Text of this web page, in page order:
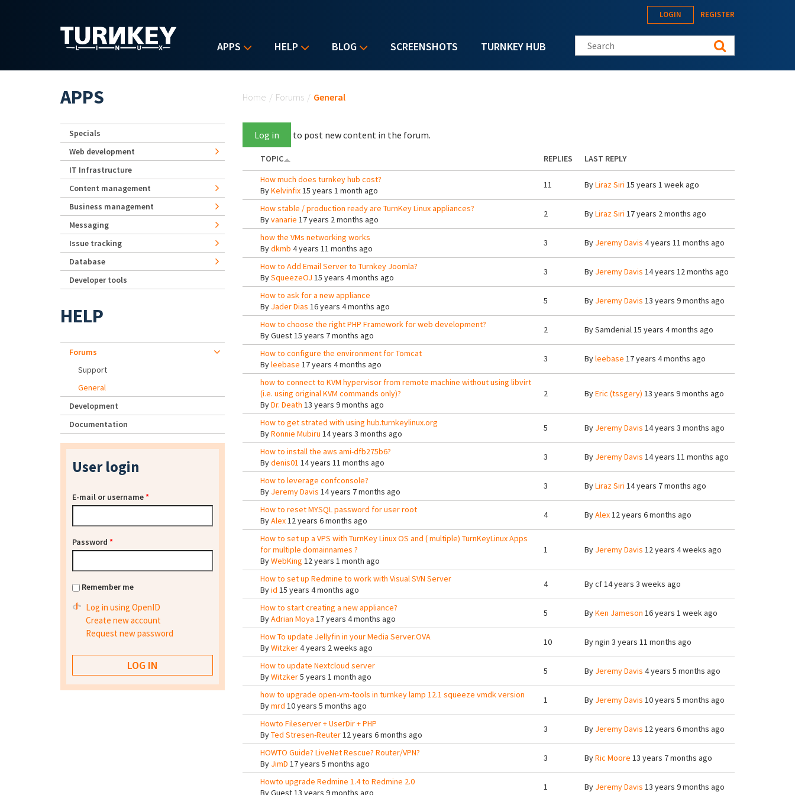
APPS HELP BLOG SCREENSHOTS TURNKEY HUB
LOGIN REGISTER
Search this site
Home / Forums / General
Log in to post new content in the forum.
TOPIC REPLIES
LAST REPLY
How much does turnkey hub cost?
ByKelvinfix15 years 1 month ago
11 ByLiraz Siri 15 years 1 week ago
How stable / production ready are TurnKey Linux appliances?
Byvanarie 17 years 2 months ago
2 ByLiraz Siri 17 years 2 months ago
how the VMs networking works
Bydkmb 4 years 11 months ago
3 By Jeremy Davis 4 years 11 months ago
How to Add Email Server to Turnkey Joomla?
BySqueezeOJ 15 years 4 months ago
3 By Jeremy Davis 14 years 12 months ago
How to ask for a new appliance
By Jader Dias 16 years 4 months ago
5 By Jeremy Davis 13 years 9 months ago
How to choose the right PHP Framework for web development?
ByGuest15 years 7 months ago
2 BySamdenial15 years 4 months ago
How to configure the environment for Tomcat
Byleebase 17 years 4 months ago
3 Byleebase 17 years 4 months ago
how to connect to KVM hypervisor from remote machine without using libvirt
(i.e. using original KVM commands only)?
ByDr. Death 13 years 9 months ago
2 ByEric (tssgery) 13 years 9 months ago
How to get strated with using hub.turnkeylinux.org
ByRonnie Mubiru 14 years 3 months ago
5 By Jeremy Davis 14 years 3 months ago
How to install the aws ami-dfb275b6?
Bydenis01 14 years 11 months ago
3 By Jeremy Davis 14 years 11 months ago
How to leverage confconsole?
By Jeremy Davis 14 years 7 months ago
3 ByLiraz Siri 14 years 7 months ago
How to reset MYSQL password for user root
ByAlex12 years 6 months ago
4 ByAlex12 years 6 months ago
How to set up a VPS with TurnKey Linux OS and ( multiple) TurnKeyLinux Apps
for multiple domainnames ?
ByWebKing 12 years 1 month ago
1 By Jeremy Davis 12 years 4 weeks ago
How to set up Redmine to work with Visual SVN Server
Byid 15 years 4 months ago
4 Bycf14 years 3 weeks ago
How to start creating a new appliance?
ByAdrian Moya 17 years 4 months ago
5 ByKen Jameson 16 years 1 week ago
How To update Jellyfin in your Media Server.OVA
ByWitzker4 years 2 weeks ago
10 Byngin 3 years 11 months ago
How to update Nextcloud server
ByWitzker5 years 1 month ago
5 By Jeremy Davis 4 years 5 months ago
how to upgrade open-vm-tools in turnkey lamp 12.1 squeeze vmdk version
Bymrd 10 years 5 months ago
1 By Jeremy Davis 10 years 5 months ago
Howto Fileserver + UserDir + PHP
ByTed Stresen-Reuter12 years 6 months ago
3 By Jeremy Davis 12 years 6 months ago
HOWTO Guide? LiveNet Rescue? Router/VPN?
By JimD 17 years 5 months ago
3 ByRic Moore 13 years 7 months ago
Howto upgrade Redmine 1.4 to Redmine 2.0
ByGuest13 years 9 months ago
1 By Jeremy Davis 13 years 9 months ago
APPS
Specials
Web development
IT Infrastructure
Content management
Business management
Messaging
Issue tracking
Database
Developer tools
HELP
Forums
Support
General
Development
Documentation
User login
E-mail or username*
Password *
Remember me
Log in using OpenID
Create new account
Request new password